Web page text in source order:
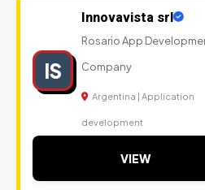
IS
Innovavista srl
Rosario App
Company
Argentina | Application
development
VIEW